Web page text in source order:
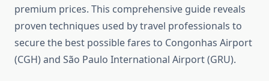
premium prices. This comprehensive guide reveals
proven techniques used by travel professionals to
secure the best possible fares to Congonhas Airport
(CGH) and São Paulo International Airport (GRU).